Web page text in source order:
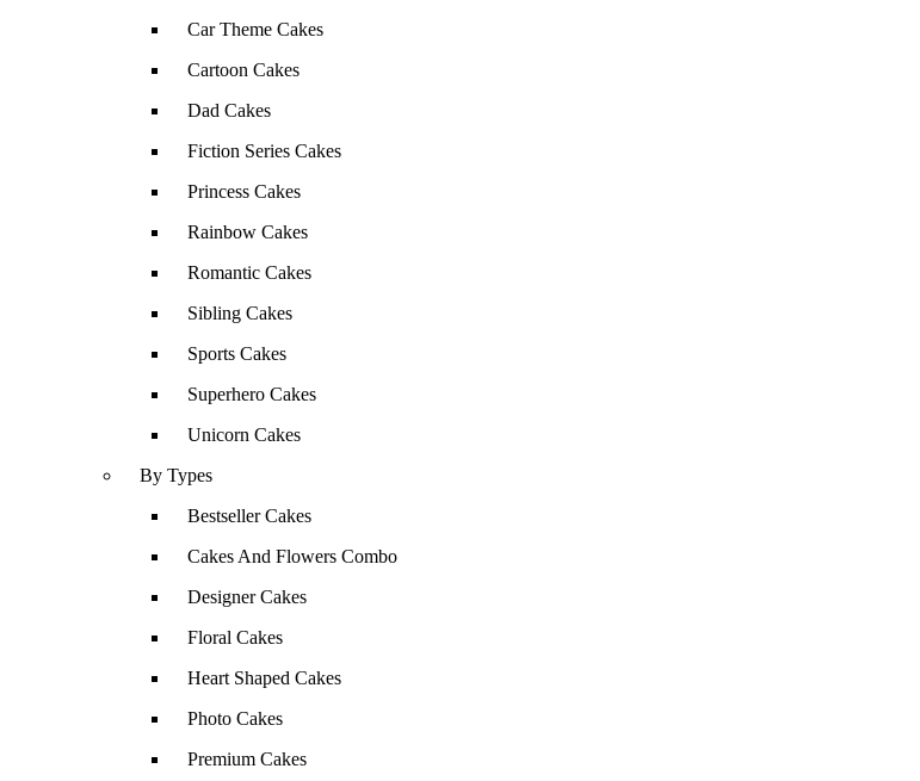
Car Theme Cakes
Cartoon Cakes
Dad Cakes
Fiction Series Cakes
Princess Cakes
Rainbow Cakes
Romantic Cakes
Sibling Cakes
Sports Cakes
Superhero Cakes
Unicorn Cakes
By Types
Bestseller Cakes
Cakes And Flowers Combo
Designer Cakes
Floral Cakes
Heart Shaped Cakes
Photo Cakes
Premium Cakes